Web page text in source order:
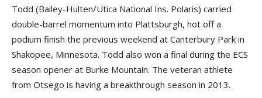
Todd (Bailey-Hulten/Utica National Ins. Polaris) carried
double-barrel momentum into Plattsburgh, hot off a
podium finish the previous weekend at Canterbury Park in
Shakopee, Minnesota. Todd also won a final during the ECS
season opener at Burke Mountain. The veteran athlete
from Otsego is having a breakthrough season in 2013.